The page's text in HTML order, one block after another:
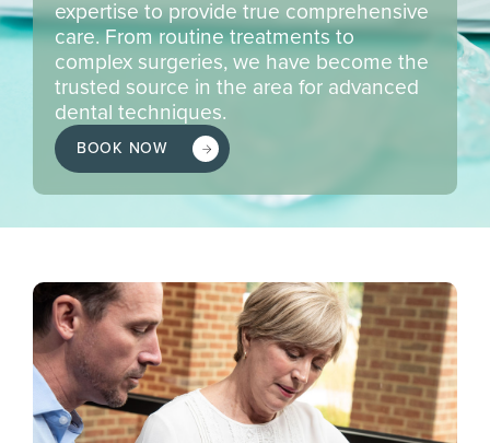
expertise to provide true comprehensive
care. From routine treatments to
complex surgeries, we have become the
trusted source in the area for advanced
dental techniques.
BOOK NOW